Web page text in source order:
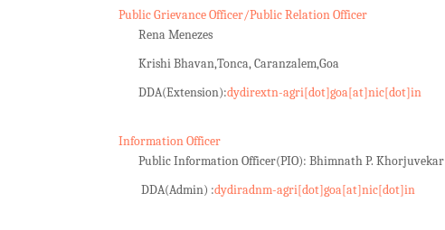
Public Grievance Officer/Public Relation Officer
Rena Menezes
Krishi Bhavan,Tonca, Caranzalem,Goa
DDA(Extension):dydirextn-agri[dot]goa[at]nic[dot]in
Information Officer
Public Information Officer(PIO): Bhimnath P. Khorjuvekar
DDA(Admin) :dydiradnm-agri[dot]goa[at]nic[dot]in